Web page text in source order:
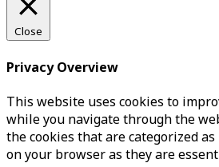
Close
Privacy Overview
This website uses cookies to
while you navigate through the
the cookies that are categorized
on your browser as they are